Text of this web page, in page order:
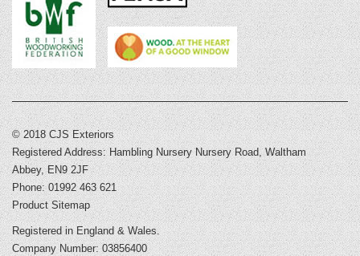
© 2018 CJS Exteriors
Registered Address: Hambling Nursery Nursery Road, Waltham
Abbey, EN9 2JF
Phone: 01992 463 621
Product Sitemap
Registered in England & Wales.
Company Number: 03856400